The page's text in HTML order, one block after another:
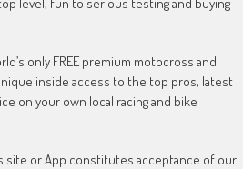
only FREE premium motocross and
inside access to the top pros, latest
on your own local racing and bike
site or App constitutes acceptance of our